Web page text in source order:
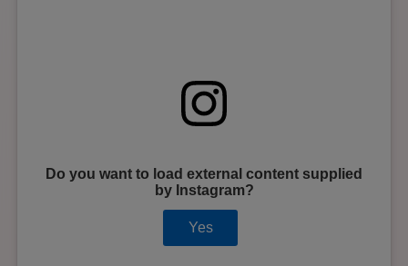
Do you want to load external content supplied
by Instagram?
Yes